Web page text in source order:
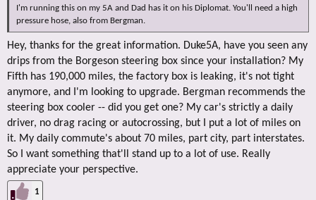
I'm running this on my 5A and Dad has it on his Diplomat. You'll need a high
pressure hose, also from Bergman.
Hey, thanks for the great information. Duke5A, have you seen any
drips from the Borgeson steering box since your installation? My
Fifth has 190,000 miles, the factory box is leaking, it's not tight
anymore, and I'm looking to upgrade. Bergman recommends the
steering box cooler -- did you get one? My car's strictly a daily
driver, no drag racing or autocrossing, but I put a lot of miles on
it. My daily commute's about 70 miles, part city, part interstates.
So I want something that'll stand up to a lot of use. Really
appreciate your perspective.
1